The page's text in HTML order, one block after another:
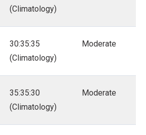
(Climatology)
30:35:35
(Climatology)
Moderate
35:35:30
(Climatology)
Moderate